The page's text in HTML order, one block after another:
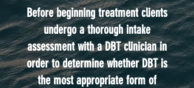
Before beginning treatment clients
undergo a thorough intake
assessment with a DBT clinician in
order to determine whether DBT is
the most appropriate form of